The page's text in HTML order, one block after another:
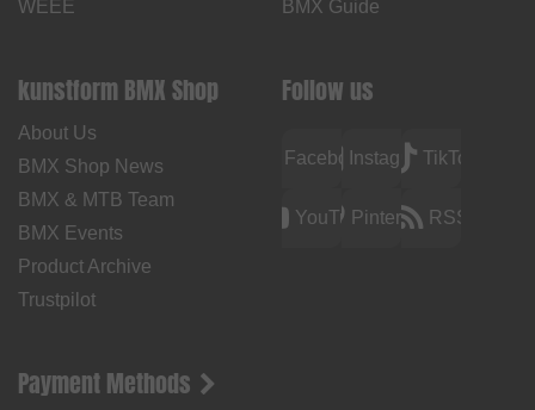
WEEE
BMX Guide
kunstform BMX Shop
About Us
BMX Shop News
BMX & MTB Team
BMX Events
Product Archive
Trustpilot
Follow us
FacebookInstagramTikTok
YouTubePinterest RSS
Payment Methods